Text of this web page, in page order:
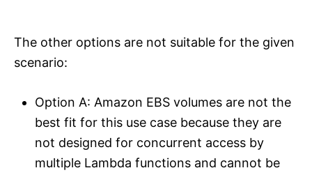
The other options are not suitable for the given
scenario:
Option A: Amazon EBS volumes are not the
best fit for this use case because they are
not designed for concurrent access by
multiple Lambda functions and cannot be